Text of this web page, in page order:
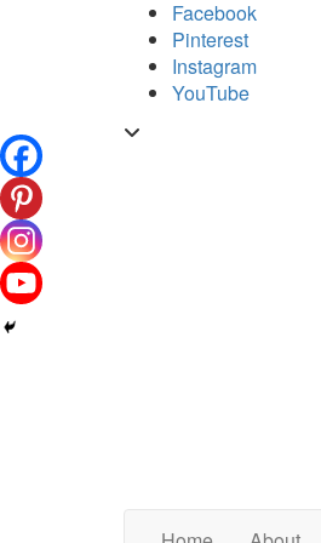
Facebook
Pinterest
Instagram
YouTube